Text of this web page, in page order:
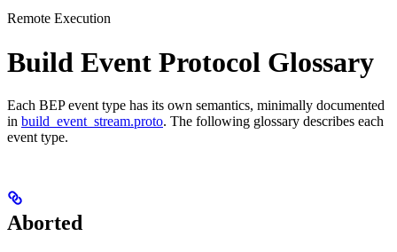
Remote Execution
Build Event Protocol Glossary
Each BEP event type has its own semantics, minimally documented
in build_event_stream.proto. The following glossary describes each
event type.
Aborted